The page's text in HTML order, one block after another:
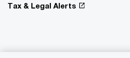
Tax & Legal Alerts